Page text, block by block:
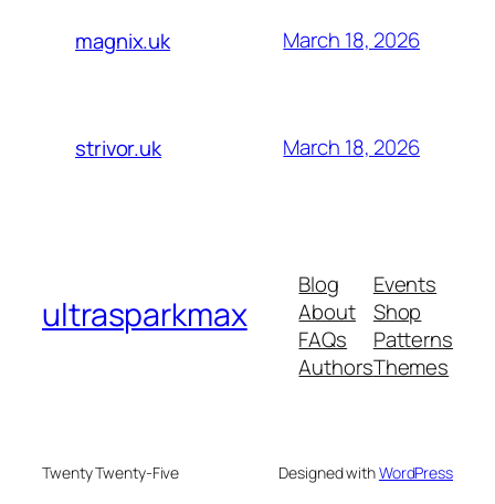
magnix.uk March 18, 2026
strivor.uk March 18, 2026
ultrasparkmax
Blog
About
FAQs
Authors
Events
Shop
Patterns
Themes
Twenty Twenty-Five Designed withWordPress